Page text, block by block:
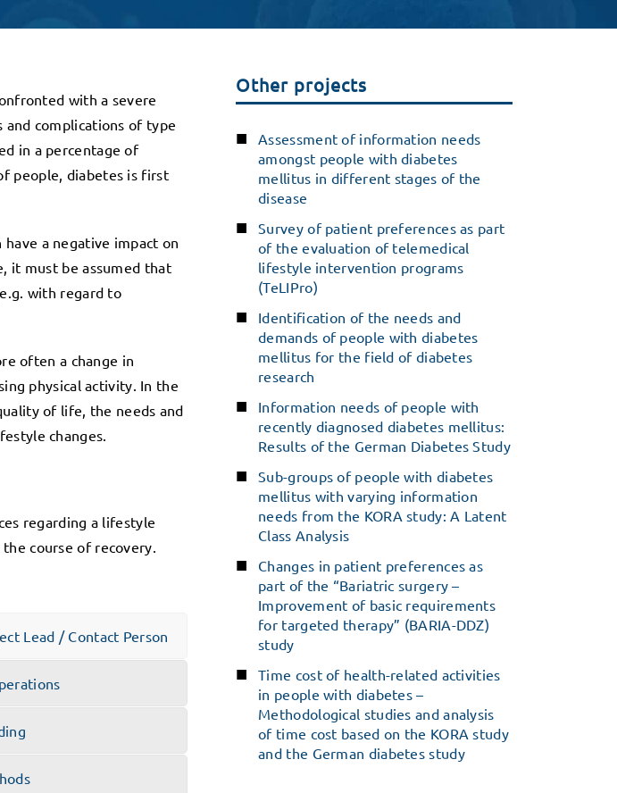
with a severe
and complications of type
in a percentage of
people, diabetes is first
a negative impact on
it must be assumed that
with regard to
often a change in
physical activity. In the
of life, the needs and
changes.
regarding a lifestyle
course of recovery.
Lead / Contact Person
Other projects
Assessment of information needs
amongst people with diabetes
mellitus in different stages of the
disease
Survey of patient preferences as part
of the evaluation of telemedical
lifestyle intervention programs
(TeLIPro)
Identification of the needs and
demands of people with diabetes
mellitus for the field of diabetes
research
Information needs of people with
recently diagnosed diabetes mellitus:
Results of the German Diabetes Study
Sub-groups of people with diabetes
mellitus with varying information
needs from the KORA study: A Latent
Class Analysis
Changes in patient preferences as
part of the “Bariatric surgery –
Improvement of basic requirements
for targeted therapy” (BARIA-DDZ)
study
Time cost of health-related activities
in people with diabetes –
Methodological studies and analysis
of time cost based on the KORA study
and the German diabetes study